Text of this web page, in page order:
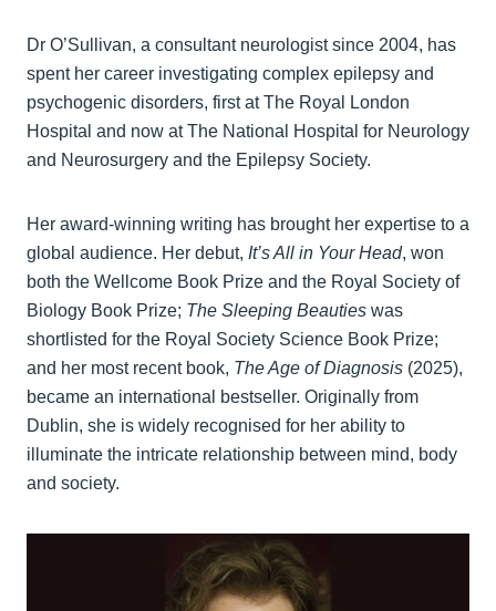
Dr O’Sullivan, a consultant neurologist since 2004, has
spent her career investigating complex epilepsy and
psychogenic disorders, first at The Royal London
Hospital and now at The National Hospital for Neurology
and Neurosurgery and the Epilepsy Society.
Her award‑winning writing has brought her expertise to a
global audience. Her debut, It’s All in Your Head, won
both the Wellcome Book Prize and the Royal Society of
Biology Book Prize; The Sleeping Beauties was
shortlisted for the Royal Society Science Book Prize;
and her most recent book, The Age of Diagnosis (2025),
became an international bestseller. Originally from
Dublin, she is widely recognised for her ability to
illuminate the intricate relationship between mind, body
and society.